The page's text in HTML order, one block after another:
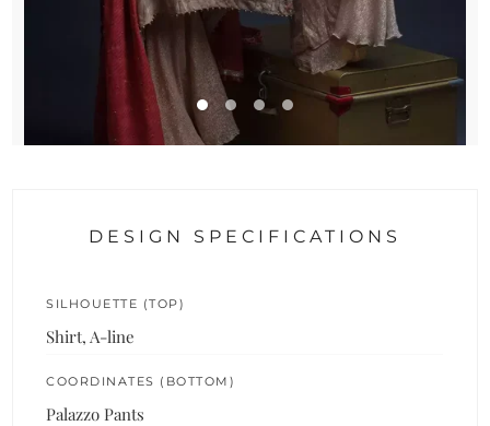
DESIGN SPECIFICATIONS
SILHOUETTE (TOP)
Shirt, A-line
COORDINATES (BOTTOM)
Palazzo Pants